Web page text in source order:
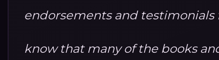
endorsements and
know that many of the books